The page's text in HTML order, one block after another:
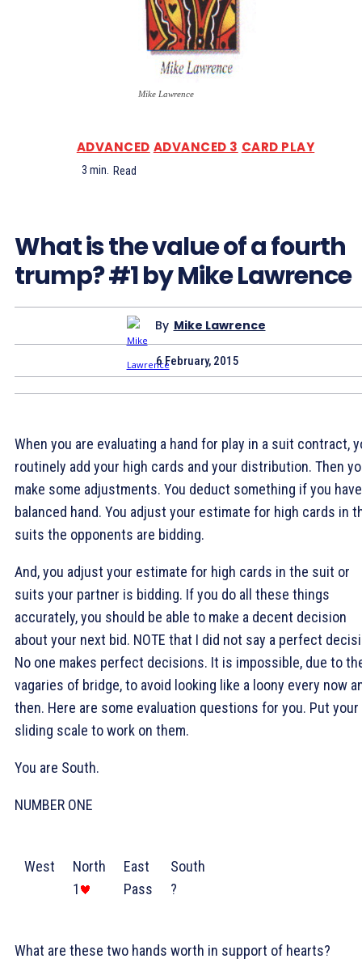
Mike Lawrence
ADVANCED ADVANCED 3 CARD PLAY
3 min. Read
What is the value of a fourth
trump? #1 by Mike Lawrence
By Mike Lawrence
6 February, 2015
When you are evaluating a hand for play in a suit contract,
routinely add your high cards and your distribution. Then
make some adjustments. You deduct something if you
balanced hand. You adjust your estimate for high cards in
suits the opponents are bidding.
And, you adjust your estimate for high cards in the suit or
suits your partner is bidding. If you do all these things
accurately, you should be able to make a decent decision
about your next bid. NOTE that I did not say a perfect
No one makes perfect decisions. It is impossible, due to
vagaries of bridge, to avoid looking like a loony every now
then. Here are some evaluation questions for you. Put your
sliding scale to work on them.
You are South.
NUMBER ONE
West
North
1
East
Pass
South
?
What are these two hands worth in support of hearts?